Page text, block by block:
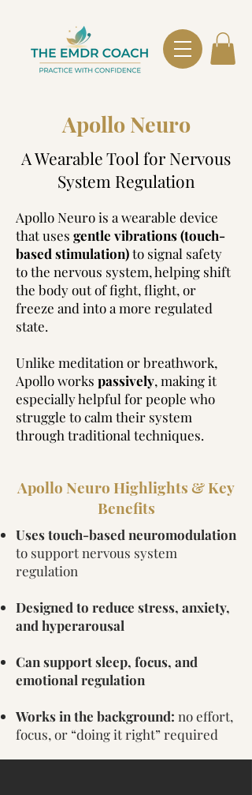
Apollo Neuro
​A Wearable Tool for Nervous
System Regulation
Apollo Neuro is a wearable device
that uses gentle vibrations (touch-
based stimulation)to signal safety
to the nervous system, helping shift
the body out of fight, flight, or
freeze and into a more regulated
state.
Unlike meditation or breathwork,
Apollo works passively, making it
especially helpful for people who
struggle to calm their system
through traditional techniques.
Apollo Neuro Highlights & Key
Benefits
Uses touch-based neuromodulation
to support nervous system
regulation
Designed to reduce stress, anxiety,
and hyperarousal
Can support sleep, focus, and
emotional regulation
Works in the background: no effort,
focus, or “doing it right” required